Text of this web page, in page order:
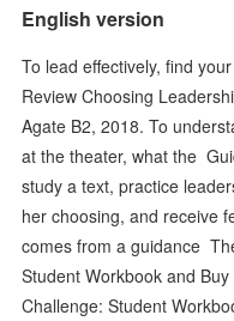
English version
To lead effectively, find
Review Choosing
Agate B2, 2018. To
at the theater, what the
study a text, practice
her choosing, and receive
comes from a guidance
Student Workbook and
Challenge: Student